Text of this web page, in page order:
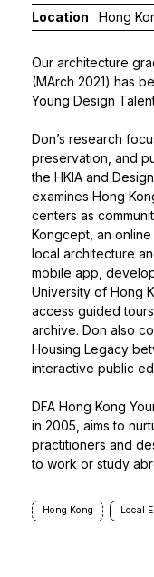
Location
Hong
Our architecture
(MArch 2021) has
Young Design
Don’s research
preservation, and
the HKIA and
examines Hong
centers as
Kongcept, an
local architecture
mobile app,
University of Hong
access guided
archive. Don also
Housing Legacy
interactive public
DFA Hong Kong
in 2005, aims to
practitioners and
to work or study
Hong Kong Local